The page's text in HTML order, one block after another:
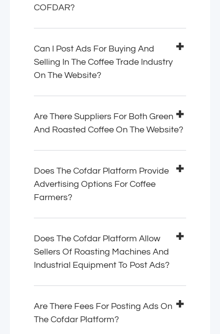
COFDAR?
Can I Post Ads For Buying And
Selling In The Coffee Trade Industry
On The Website?
Are There Suppliers For Both Green
And Roasted Coffee On The Website?
Does The Cofdar Platform Provide
Advertising Options For Coffee
Farmers?
Does The Cofdar Platform Allow
Sellers Of Roasting Machines And
Industrial Equipment To Post Ads?
Are There Fees For Posting Ads On
The Cofdar Platform?